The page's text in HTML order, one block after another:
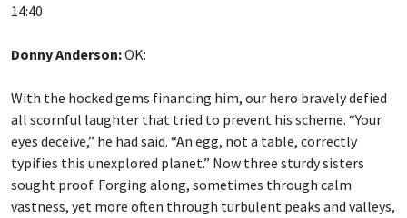
14:40
Donny Anderson:OK:
With the hocked gems financing him, our hero bravely defied
all scornful laughter that tried to prevent his scheme. “Your
eyes deceive,” he had said. “An egg, not a table, correctly
typifies this unexplored planet.” Now three sturdy sisters
sought proof. Forging along, sometimes through calm
vastness, yet more often through turbulent peaks and valleys,